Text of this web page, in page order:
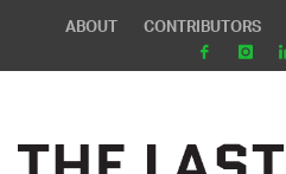
ABOUT CONTRIBUTORS